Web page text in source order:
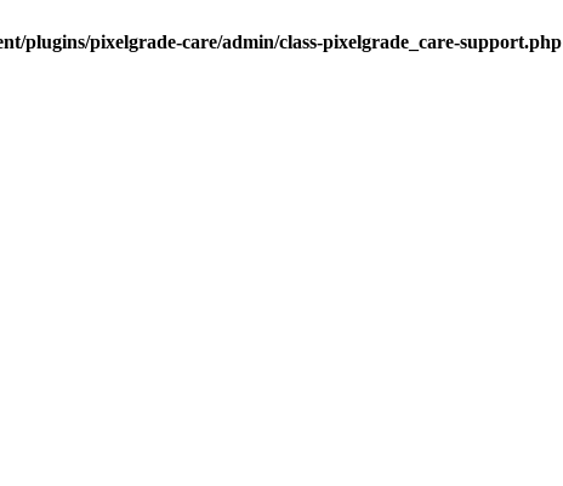
plugins/pixelgrade-care/admin/class-pixelgrade_care-support.php